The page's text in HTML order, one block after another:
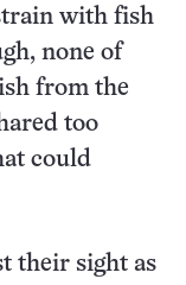
with fish
none of
from the
too
could
their sight as